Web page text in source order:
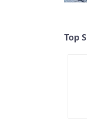
Top